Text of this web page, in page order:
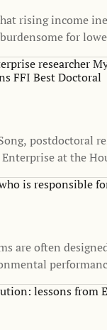
rising income
for
the fairness of
when the policies
researcher
FFI Best Doctoral
postdoctoral
at the
Dissertation
of the world's
knowledge in
is responsible
are often
how
supply chains.
lessons from